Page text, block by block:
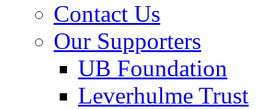
Contact Us
Our Supporters
UB Foundation
Leverhulme Trust